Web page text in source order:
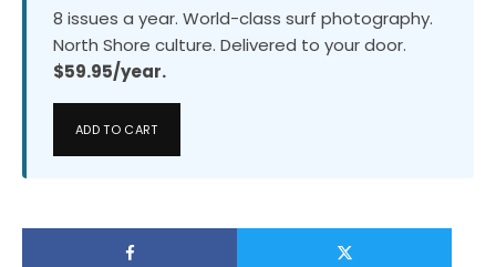
8 issues a year. World-class surf photography.
North Shore culture. Delivered to your door.
$59.95/year.
ADD TO CART